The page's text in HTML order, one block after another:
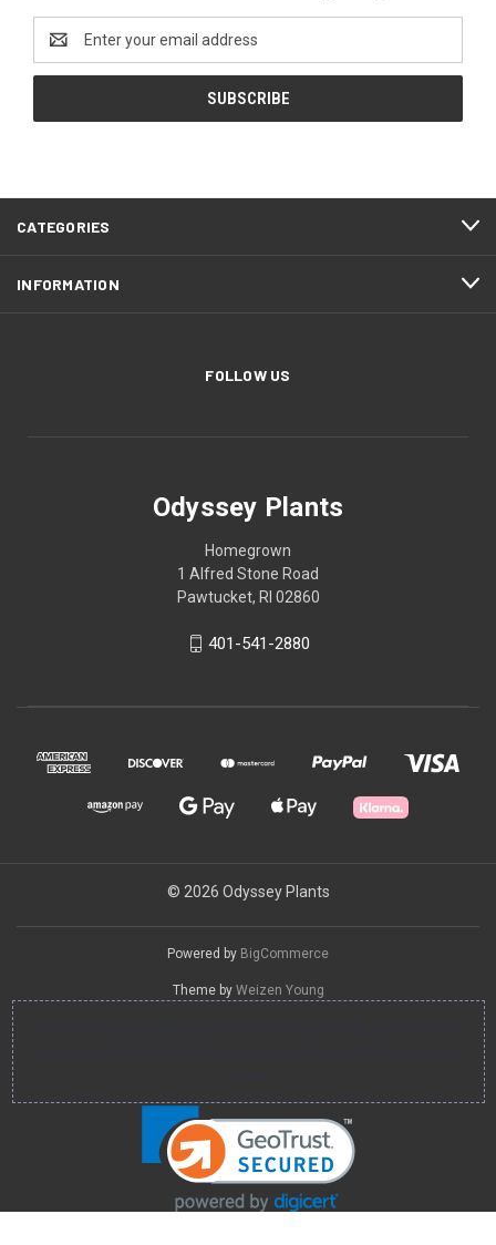
Address
CATEGORIES
INFORMATION
FOLLOW US
Odyssey Plants
Homegrown
1 Alfred Stone Road
Pawtucket, RI 02860
401-541-2880
© 2026 Odyssey Plants
Powered by BigCommerce
Theme by Weizen Young